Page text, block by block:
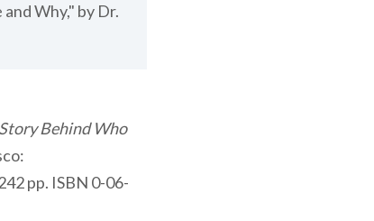
Why," by Dr.
Behind Who
pp. ISBN 0-06-